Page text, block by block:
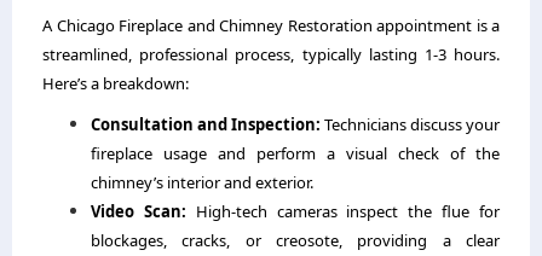
A Chicago Fireplace and Chimney Restoration appointment is a
streamlined, professional process, typically lasting 1-3 hours.
Here’s a breakdown:
Consultation and Inspection: Technicians discuss your
fireplace usage and perform a visual check of the
chimney’s interior and exterior.
Video Scan: High-tech cameras inspect the flue for
blockages, cracks, or creosote, providing a clear